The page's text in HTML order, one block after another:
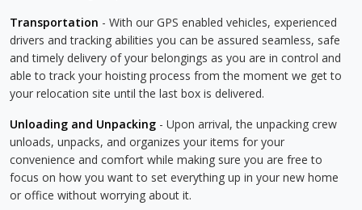
Transportation - With our GPS enabled vehicles, experienced
drivers and tracking abilities you can be assured seamless, safe
and timely delivery of your belongings as you are in control and
able to track your hoisting process from the moment we get to
your relocation site until the last box is delivered.
Unloading and Unpacking - Upon arrival, the unpacking crew
unloads, unpacks, and organizes your items for your
convenience and comfort while making sure you are free to
focus on how you want to set everything up in your new home
or office without worrying about it.